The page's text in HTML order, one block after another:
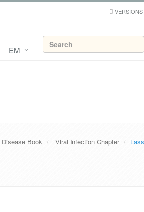
VERSIONS
EM
Book Viral Infection Chapter